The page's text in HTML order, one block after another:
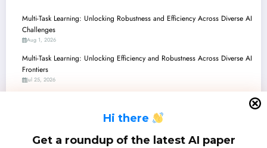
Hi there
Get a roundup of the latest AI paper
Multi-Task Learning: Unlocking Robustness and Efficiency Across Diverse AI
Challenges
Aug 1, 2026
Multi-Task Learning: Unlocking Efficiency and Robustness Across Diverse AI
Frontiers
Jul 25, 2026
Multi-Task Learning: Unlocking Deeper Understanding and Robustness in AI
Multi-Task Learning: Unlocking Efficiency and Generalization Across AI’s
Toughest Challenges